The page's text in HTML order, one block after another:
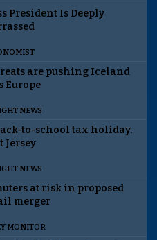
President Is Deeply
are pushing Iceland
Europe
NEWS
to-school tax holiday.
Jersey
NEWS
at risk in proposed
merger
MONITOR